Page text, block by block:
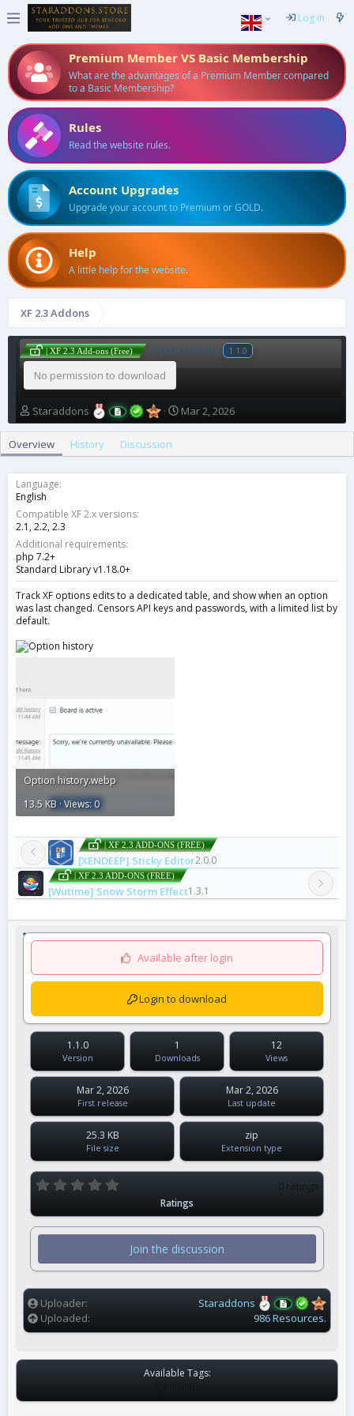
Log in
Premium Member VS Basic Membership
What are the advantages of a Premium Member compared
to a Basic Membership?
Rules
Read the website rules.
Account Upgrades
Upgrade your account to Premium or GOLD.
Help
A little help for the website.
XF 2.3 Addons
| XF 2.3 Add-ons (Free) Option history 1.1.0
No permission to download
A
u
h
r
Staraddons
C
r
a
Mar 2, 2026
Overview History Discussion
Language
English
Compatible XF 2.x versions
2.1 2.2 2.3
Additional requirements
php 7.2+
Standard Library v1.18.0+
Track XF options edits to a dedicated table, and show when an option
was last changed. Censors API keys and passwords, with a limited list by
default.
Option history.webp
13.5 KB · Views: 0
| XF 2.3 ADD-ONS (FREE)
[XENDEEP] Sticky Editor2.0.0
| XF 2.3 ADD-ONS (FREE)
[Wutime] Snow Storm Effect1.3.1
Available after login
Login to download
1.1.0
Version
1
Downloads
12
Views
Mar 2, 2026
First release
Mar 2, 2026
Last update
25.3 KB
File size
zip
Extension type
0
s
r
s
0 ratings
Ratings
Join the discussion
Uploader
Staraddons
Uploaded
986 Resources.
Available Tags:
A